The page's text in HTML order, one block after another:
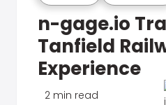
n-gage.io
Tanfield
Experience
2 min read